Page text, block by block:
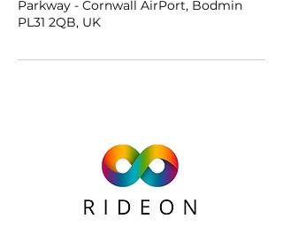
Parkway - Cornwall AirPort, Bodmin
PL31 2QB, UK